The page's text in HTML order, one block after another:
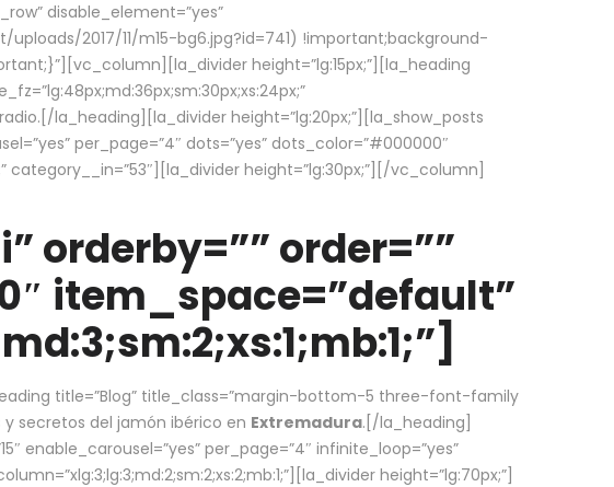
disable_element=”yes”
2017/11/m15-bg6.jpg?id=741) !important;background-
height=”lg:15px;”][la_heading
la_heading][la_divider height=”lg:20px;”][la_show_posts
per_page=”4″ dots=”yes” dots_color=”#000000″
category__in=”53″][la_divider height=”lg:30px;”][/vc_column]
orderby=”” order=””
item_space=”default”
title=”Blog” title_class=”margin-bottom-5 three-font-family
y secretos del jamón ibérico en Extremadura.[/la_heading]
enable_carousel=”yes” per_page=”4″ infinite_loop=”yes”
height=”lg:70px;”]